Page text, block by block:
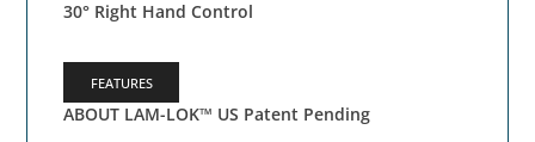
30° Right Hand Control
FEATURES
ABOUT LAM-LOK™ US Patent Pending